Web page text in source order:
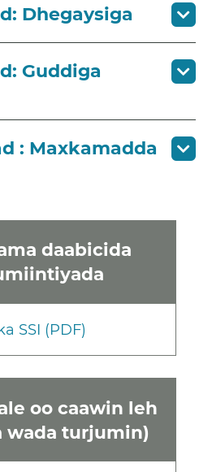
daabicida
SSI (PDF)
oo caawin leh
wada turjumin)
Dhegaysiga
Guddiga
: Maxkamadda